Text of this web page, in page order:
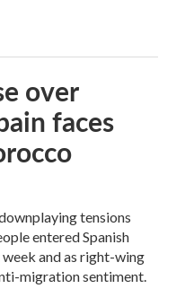
over
faces
tensions
entered Spanish
and as right-wing
migration sentiment.